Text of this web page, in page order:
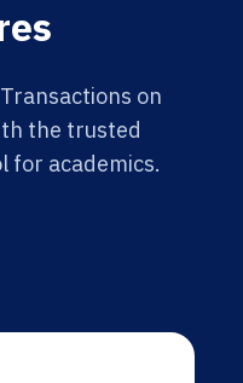
on
the trusted
for academics.